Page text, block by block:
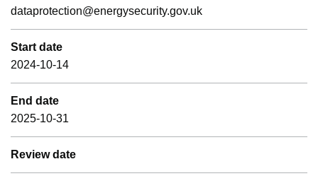
dataprotection@energysecurity.gov.uk
Start date
2024-10-14
End date
2025-10-31
Review date